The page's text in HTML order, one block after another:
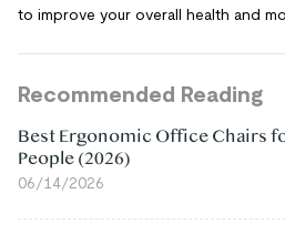
to improve your overall health and
Recommended Reading
Best Ergonomic Office Chairs
People (2026)
06/14/2026